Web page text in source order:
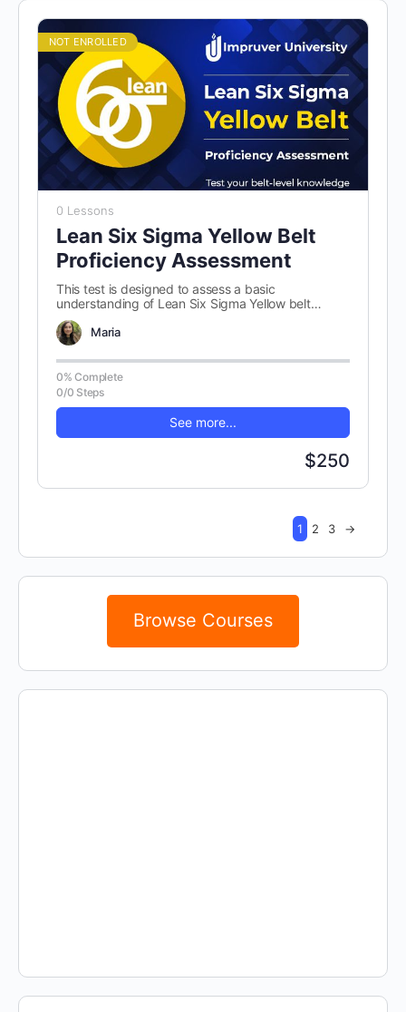
NOT ENROLLED
0 Lessons
Lean Six Sigma Yellow Belt
Proficiency Assessment
This test is designed to assess a basic
understanding of Lean Six Sigma Yellow belt
concepts. There are 100 randomly…
Maria
0% Complete
0/0 Steps
See more...
$250
1 2 3 →
Browse Courses